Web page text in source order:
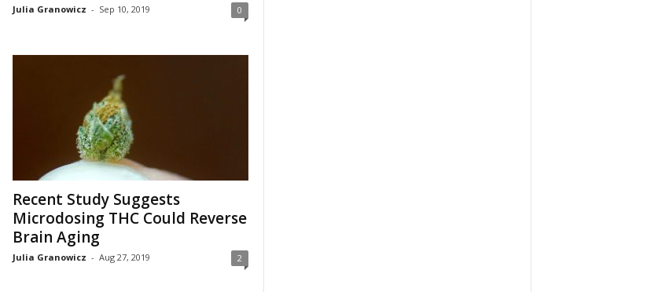
Julia Granowicz - Sep 10, 2019 0
Recent Study Suggests
Microdosing THC Could Reverse
Brain Aging
Julia Granowicz - Aug 27, 2019 2